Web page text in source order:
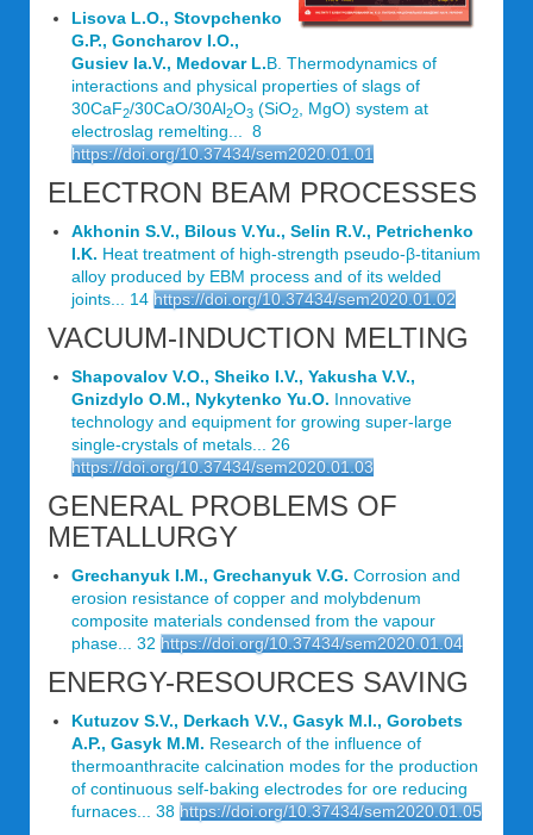
Lisova L.O., Stovpchenko
G.P., Goncharov I.O.,
Gusiev Ia.V., Medovar L.B. Thermodynamics of
interactions and physical properties of slags of
30CaF2/30CaO/30Al2O3 (SiO2
, MgO) system at
electroslag remelting... 8
https://doi.org/10.37434/sem2020.01.01
ELECTRON BEAM PROCESSES
Akhonin S.V., Bilous V.Yu., Selin R.V., Petrichenko
I.K. Heat treatment of high-strength pseudo-β-titanium
alloy produced by EBM process and of its welded
joints... 14 https://doi.org/10.37434/sem2020.01.02
VACUUM-INDUCTION MELTING
Shapovalov V.O., Sheiko I.V., Yakusha V.V.,
Gnizdylo O.M., Nykytenko Yu.O. Innovative
technology and equipment for growing super-large
single-crystals of metals... 26
https://doi.org/10.37434/sem2020.01.03
GENERAL PROBLEMS OF
METALLURGY
Grechanyuk I.M., Grechanyuk V.G. Corrosion and
erosion resistance of copper and molybdenum
composite materials condensed from the vapour
phase... 32 https://doi.org/10.37434/sem2020.01.04
ENERGY-RESOURCES SAVING
Kutuzov S.V., Derkach V.V., Gasyk M.I., Gorobets
A.P., Gasyk M.M. Research of the influence of
thermoanthracite calcination modes for the production
of continuous self-baking electrodes for ore reducing
furnaces... 38 https://doi.org/10.37434/sem2020.01.05